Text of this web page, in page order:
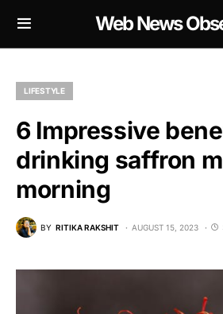
Web News
LIFESTYLE
6 Impressive
drinking saffron
morning
BY RITIKA RAKSHIT AUGUST 15, 2023